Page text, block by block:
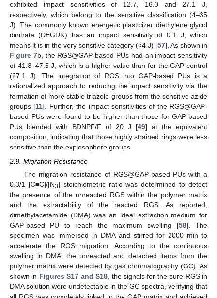
exhibited impact sensitivities of 12.7, 16.0 and 27.1 J,
respectively, which belong to the sensitive classification (4–35
J). The commonly known energetic plasticizer diethylene glycol
dinitrate (DEGDN) has an impact sensitivity of 0.1 J, which
means it is in the very sensitive category (<4 J) [57]. As shown in
Figure 7b, the RGS@GAP-based PUs had an impact sensitivity
of 41.3–47.5 J, which is a higher value than for the GAP control
(27.1 J). The integration of RGS into GAP-based PUs is a
rationalized approach to reducing the impact sensitivity via the
formation of more stable triazole groups from the sensitive azide
groups [11]. Further, the impact sensitivities of the RGS@GAP-
based PUs were found to be higher than those for GAP-based
PUs blended with BDNPF/F of 20 J [49] at the equivalent
composition, indicating that those highly strained rings were less
sensitive than the explosophore groups.
2.9. Migration Resistance
The migration resistance of RGS@GAP-based PUs with a
0.3/1 [C≡C]/[N3] stoichiometric ratio was determined to detect
the presence of the unreacted RGS within the polymer matrix
and the extractability of the reacted RGS. As reported,
dimethylacetamide (DMA) was an ideal extraction medium for
GAP-based PU to reach the maximum swelling [58]. The
specimen was immersed in DMA and stirred for 2000 min to
accelerate the RGS migration. According to the continuous
swelling in DMA, the unreacted and detached items from the
polymer matrix were detected by gas chromatography (GC). As
shown in Figures S17 and S18 , the signals for the pure RGS in
DMA solution were undetectable in the GC spectra, verifying that
all RGS was completely linked to the GAP matrix and achieved
13. May
14. May
15. May
16. May
17. May
18. May
19. May
20. May
21. May
23. May
24. May
25. May
26. May
27. May
28. May
29. May
30. May
31. May
2. Jun
3. Jun
4. Jun
5. Jun
6. Jun
7. Jun
8. Jun
9. Jun
10. Jun
12. Jun
13. Jun
14. Jun
15. Jun
16. Jun
17. Jun
18. Jun
19. Jun
20. Jun
22. Jun
23. Jun
24. Jun
25. Jun
26. Jun
27. Jun
28. Jun
29. Jun
30. Jun
2. Jul
3. Jul
4. Jul
5. Jul
6. Jul
7. Jul
8. Jul
9. Jul
10. Jul
12. Jul
13. Jul
14. Jul
15. Jul
16. Jul
17. Jul
18. Jul
19. Jul
20. Jul
22. Jul
23. Jul
24. Jul
25. Jul
26. Jul
27. Jul
28. Jul
29. Jul
30. Jul
1. Aug
2. Aug
3. Aug
4. Aug
5. Aug
6. Aug
7. Aug
8. Aug
9. Aug